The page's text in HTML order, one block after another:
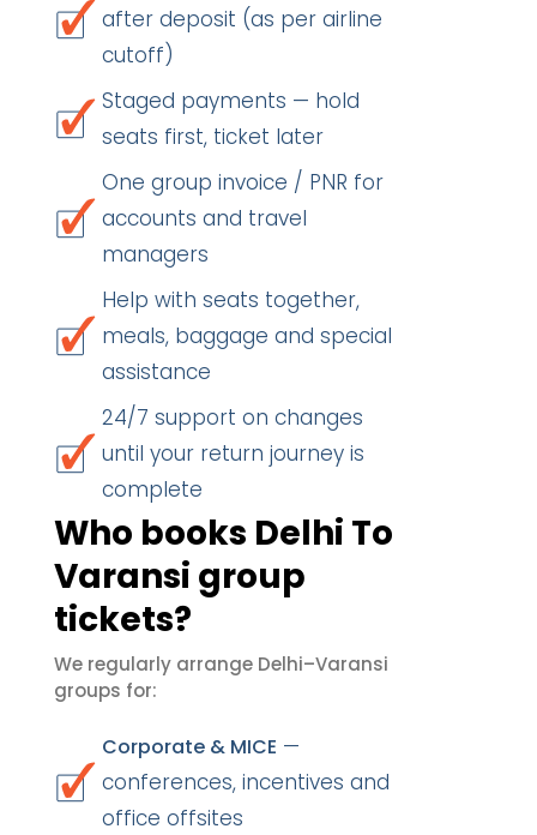
after deposit (as per airline
cutoff)
Staged payments — hold
seats first, ticket later
One group invoice / PNR for
accounts and travel
managers
Help with seats together,
meals, baggage and special
assistance
24/7 support on changes
until your return journey is
complete
Who books Delhi To
Varansi group
tickets?
We regularly arrange Delhi–Varansi
groups for:
Corporate & MICE —
conferences, incentives and
office offsites